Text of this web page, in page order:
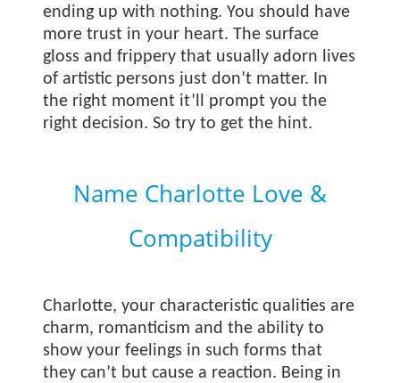
ending up with nothing. You should have
more trust in your heart. The surface
gloss and frippery that usually adorn lives
of artistic persons just don’t matter. In
the right moment it’ll prompt you the
right decision. So try to get the hint.
Name Charlotte Love &
Compatibility
Charlotte, your characteristic qualities are
charm, romanticism and the ability to
show your feelings in such forms that
they can’t but cause a reaction. Being in